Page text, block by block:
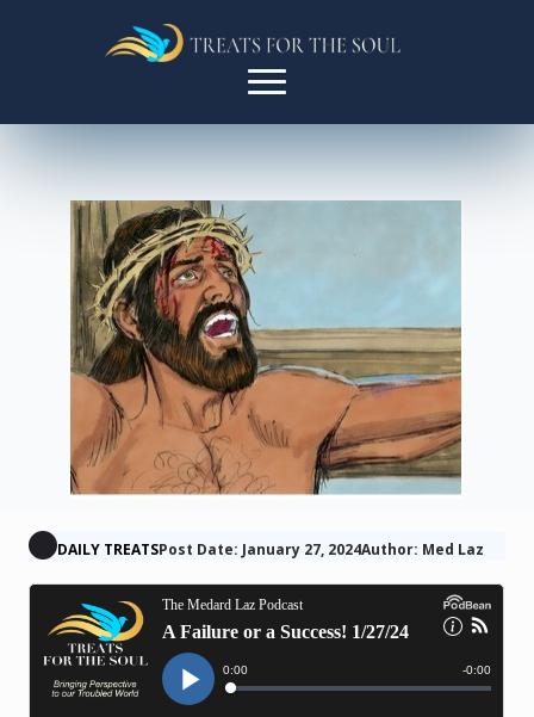
DAILY TREATSPost Date: January 27, 2024Author: Med Laz